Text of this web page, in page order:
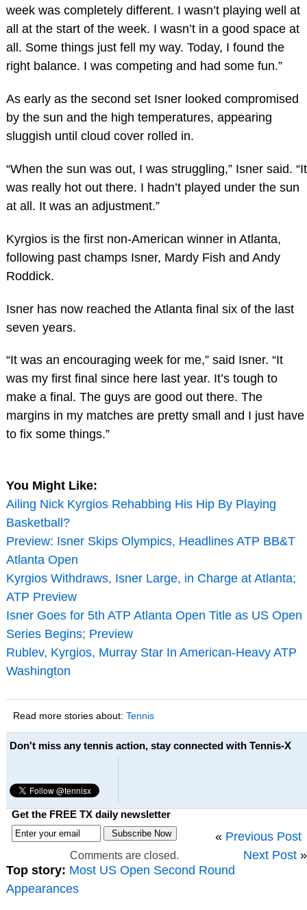
week was completely different. I wasn’t playing well at
all at the start of the week. I wasn’t in a good space at
all. Some things just fell my way. Today, I found the
right balance. I was competing and had some fun.”
As early as the second set Isner looked compromised
by the sun and the high temperatures, appearing
sluggish until cloud cover rolled in.
“When the sun was out, I was struggling,” Isner said. “It
was really hot out there. I hadn’t played under the sun
at all. It was an adjustment.”
Kyrgios is the first non-American winner in Atlanta,
following past champs Isner, Mardy Fish and Andy
Roddick.
Isner has now reached the Atlanta final six of the last
seven years.
“It was an encouraging week for me,” said Isner. “It
was my first final since here last year. It’s tough to
make a final. The guys are good out there. The
margins in my matches are pretty small and I just have
to fix some things.”
You Might Like:
Ailing Nick Kyrgios Rehabbing His Hip By Playing
Basketball?
Preview: Isner Skips Olympics, Headlines ATP BB&T
Atlanta Open
Kyrgios Withdraws, Isner Large, in Charge at Atlanta;
ATP Preview
Isner Goes for 5th ATP Atlanta Open Title as US Open
Series Begins; Preview
Rublev, Kyrgios, Murray Star In American-Heavy ATP
Washington
Read more stories about: Tennis
Don't miss any tennis action, stay connected with Tennis-X
Get the FREE TX daily newsletter
« Previous Post
Next Post »
Comments are closed.
Top story: Most US Open Second Round
Appearances